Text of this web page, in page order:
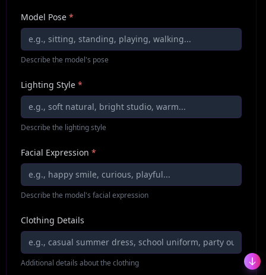
Model Pose *
Describe the model's pose
Lighting Style *
Describe the lighting style
Facial Expression *
Describe the model's facial expression
Clothing Details
Additional details about the clothing